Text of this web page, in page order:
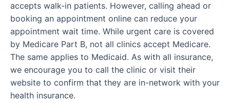
accepts walk-in patients. However, calling ahead or
booking an appointment online can reduce your
appointment wait time. While urgent care is covered
by Medicare Part B, not all clinics accept Medicare.
The same applies to Medicaid. As with all insurance,
we encourage you to call the clinic or visit their
website to confirm that they are in-network with your
health insurance.